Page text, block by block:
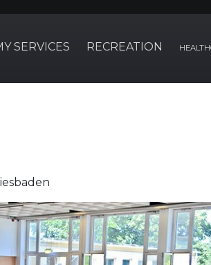
SERVICES RECREATION